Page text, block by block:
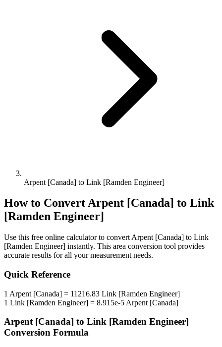
Arpent [Canada] to Link [Ramden Engineer]
How to ConvertArpent [Canada] to Link
[Ramden Engineer]
Use this free online calculator to convert Arpent [Canada] to Link
[Ramden Engineer] instantly. This area conversion tool provides
accurate results for all your measurement needs.
Quick Reference
1 Arpent [Canada] = 11216.83 Link [Ramden Engineer]
1 Link [Ramden Engineer] = 8.915e-5 Arpent [Canada]
Arpent [Canada] to Link [Ramden Engineer]
Conversion Formula